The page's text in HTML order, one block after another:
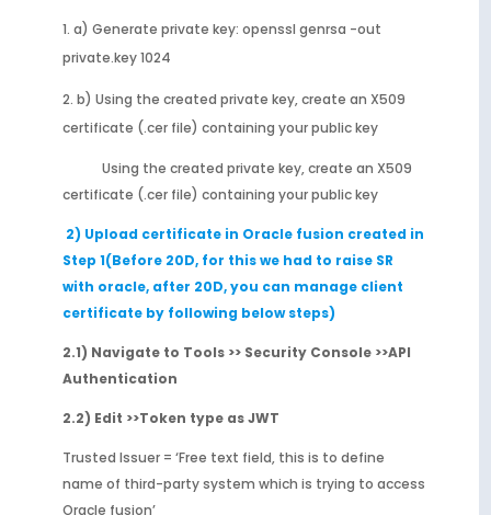
a) Generate private key: openssl genrsa -out
private.key 1024
b) Using the created private key, create an X509
certificate (.cer file) containing your public key
Using the created private key, create an X509
certificate (.cer file) containing your public key
2) Upload certificate in Oracle fusion created in
Step 1(Before 20D, for this we had to raise SR
with oracle, after 20D, you can manage client
certificate by following below steps)
2.1) Navigate to Tools >> Security Console >>API
Authentication
2.2) Edit >>Token type as JWT
Trusted Issuer = ‘Free text field, this is to define
name of third-party system which is trying to access
Oracle fusion’